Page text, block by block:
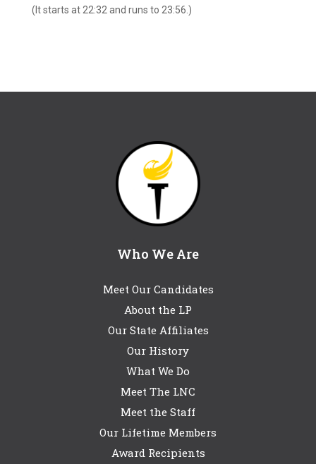
(It starts at 22:32 and runs to 23:56.)
Who We Are
Meet Our Candidates
About the LP
Our State Affiliates
Our History
What We Do
Meet The LNC
Meet the Staff
Our Lifetime Members
Award Recipients